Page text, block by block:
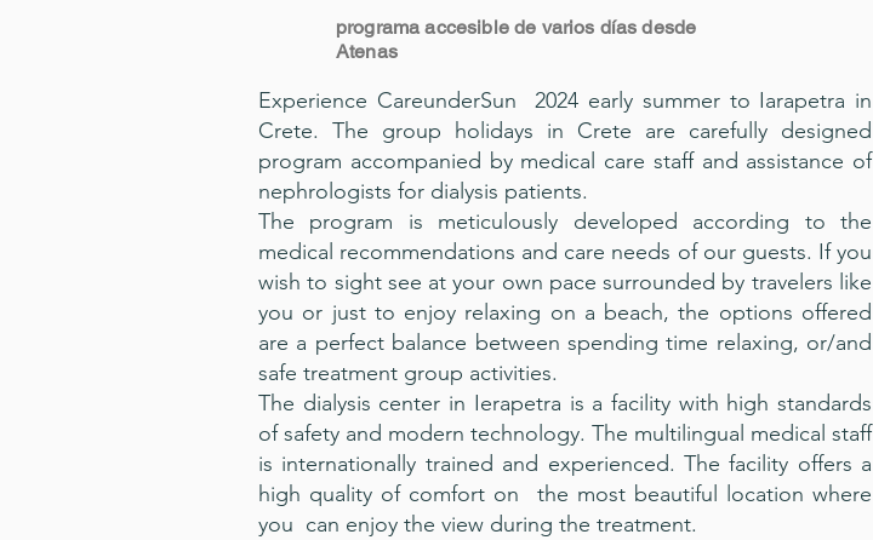
programa accesible de varios días desde
Atenas
Experience CareunderSun 2024 early summer to Iarapetra in
Crete. The group holidays in Crete are carefully designed
program accompanied by medical care staff and assistance of
nephrologists for dialysis patients.
The program is meticulously developed according to the
medical recommendations and care needs of our guests. If you
wish to sight see at your own pace surrounded by travelers like
you or just to enjoy relaxing on a beach, the options offered
are a perfect balance between spending time relaxing, or/and
safe treatment group activities.
The dialysis center in Ierapetra is a facility with high standards
of safety and modern technology. The multilingual medical staff
is internationally trained and experienced. The facility offers a
high quality of comfort on the most beautiful location where
you can enjoy the view during the treatment.